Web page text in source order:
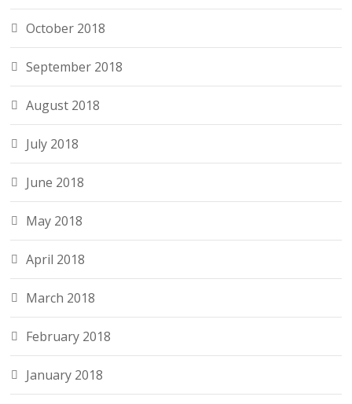
October 2018
September 2018
August 2018
July 2018
June 2018
May 2018
April 2018
March 2018
February 2018
January 2018